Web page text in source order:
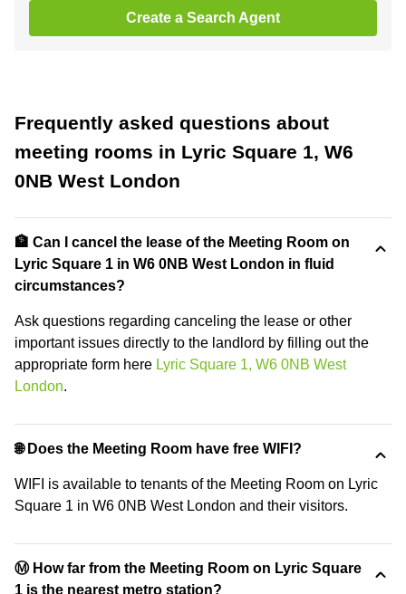
Create a Search Agent
Frequently asked questions about
meeting rooms in Lyric Square 1, W6
0NB West London
🏦 Can I cancel the lease of the Meeting Room on
Lyric Square 1 in W6 0NB West London in fluid
circumstances?
Ask questions regarding canceling the lease or other
important issues directly to the landlord by filling out the
appropriate form here Lyric Square 1, W6 0NB West
London.
🌐 Does the Meeting Room have free WIFI?
WIFI is available to tenants of the Meeting Room on Lyric
Square 1 in W6 0NB West London and their visitors.
Ⓜ️ How far from the Meeting Room on Lyric Square
1 is the nearest metro station?